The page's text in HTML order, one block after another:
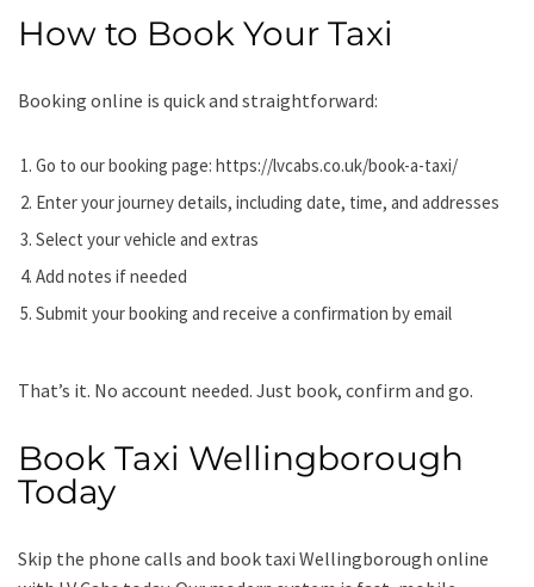
How to Book Your Taxi
Booking online is quick and straightforward:
Go to our booking page: https://lvcabs.co.uk/book-a-taxi/
Enter your journey details, including date, time, and addresses
Select your vehicle and extras
Add notes if needed
Submit your booking and receive a confirmation by email
That’s it. No account needed. Just book, confirm and go.
Book Taxi Wellingborough
Today
Skip the phone calls and book taxi Wellingborough online